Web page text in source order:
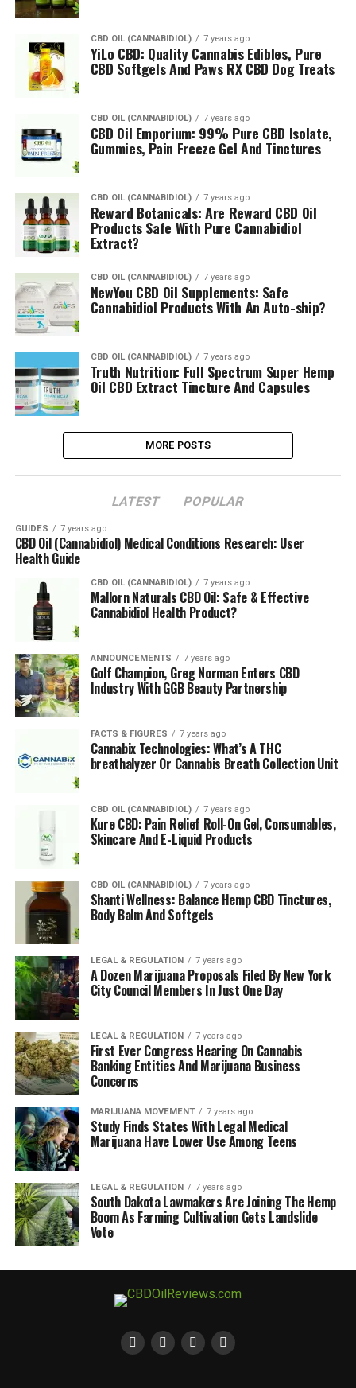
CBD OIL (CANNABIDIOL) 7 years ago
YiLo CBD: Quality Cannabis Edibles, Pure
CBD Softgels And Paws RX CBD Dog Treats
CBD OIL (CANNABIDIOL) 7 years ago
CBD Oil Emporium: 99% Pure CBD Isolate,
Gummies, Pain Freeze Gel And Tinctures
CBD OIL (CANNABIDIOL) 7 years ago
Reward Botanicals: Are Reward CBD Oil
Products Safe With Pure Cannabidiol
Extract?
CBD OIL (CANNABIDIOL) 7 years ago
NewYou CBD Oil Supplements: Safe
Cannabidiol Products With An Auto-ship?
CBD OIL (CANNABIDIOL) 7 years ago
Truth Nutrition: Full Spectrum Super Hemp
Oil CBD Extract Tincture And Capsules
MORE POSTS
LATEST POPULAR
GUIDES 7 years ago
CBD Oil (Cannabidiol) Medical Conditions Research: User
Health Guide
CBD OIL (CANNABIDIOL) 7 years ago
Mallorn Naturals CBD Oil: Safe & Effective
Cannabidiol Health Product?
ANNOUNCEMENTS 7 years ago
Golf Champion, Greg Norman Enters CBD
Industry With GGB Beauty Partnership
FACTS & FIGURES 7 years ago
Cannabix Technologies: What’s A THC
breathalyzer Or Cannabis Breath Collection Unit
CBD OIL (CANNABIDIOL) 7 years ago
Kure CBD: Pain Relief Roll-On Gel, Consumables,
Skincare And E-Liquid Products
CBD OIL (CANNABIDIOL) 7 years ago
Shanti Wellness: Balance Hemp CBD Tinctures,
Body Balm And Softgels
LEGAL & REGULATION 7 years ago
A Dozen Marijuana Proposals Filed By New York
City Council Members In Just One Day
LEGAL & REGULATION 7 years ago
First Ever Congress Hearing On Cannabis
Banking Entities And Marijuana Business
Concerns
MARIJUANA MOVEMENT 7 years ago
Study Finds States With Legal Medical
Marijuana Have Lower Use Among Teens
LEGAL & REGULATION 7 years ago
South Dakota Lawmakers Are Joining The Hemp
Boom As Farming Cultivation Gets Landslide
Vote